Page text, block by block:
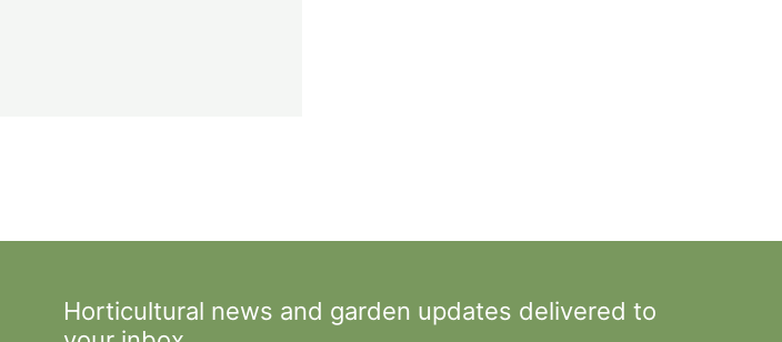
Horticultural news and garden updates delivered to